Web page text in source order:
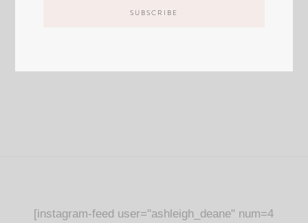
[instagram-feed user="ashleigh_deane" num=4